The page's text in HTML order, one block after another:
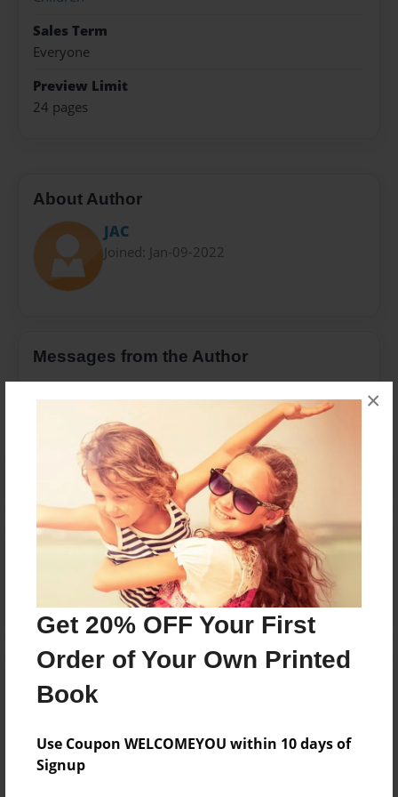
Get 20% OFF Your First
Order of Your Own Printed
Book
Use Coupon WELCOMEYOU within 10 days of
Signup
×
Sales Term
Everyone
Preview Limit
24 pages
About Author
JAC
Joined: Jan-09-2022
Messages from the Author
Reader's Comments
create an accountto add a comment.